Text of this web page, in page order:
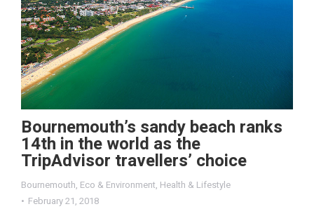
Bournemouth’s sandy beach ranks
14th in the world as the
TripAdvisor travellers’ choice
Bournemouth, Eco & Environment, Health & Lifestyle
February 21, 2018